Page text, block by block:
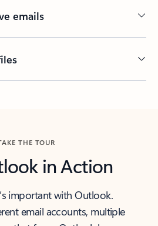
emails
THE TOUR
in Action
important with Outlook.
email accounts, multiple